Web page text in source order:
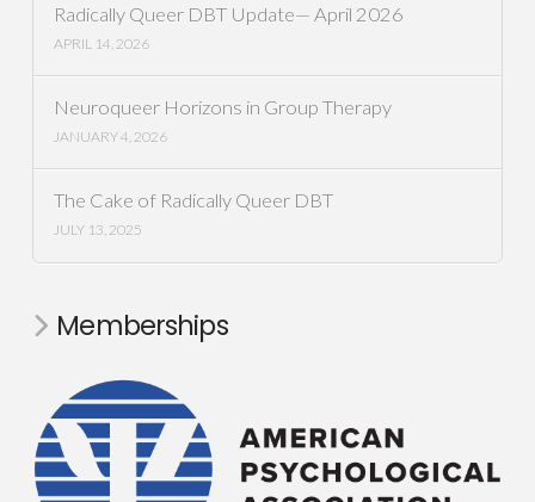
Radically Queer DBT Update— April 2026
APRIL 14, 2026
Neuroqueer Horizons in Group Therapy
JANUARY 4, 2026
The Cake of Radically Queer DBT
JULY 13, 2025
Memberships